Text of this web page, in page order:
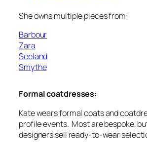
She owns multiple pieces from:
Barbour
Zara
Seeland
Smythe
Formal coatdresses:
Kate wears formal coats and
profile events. Most are bespoke,
designers sell ready-to-wear